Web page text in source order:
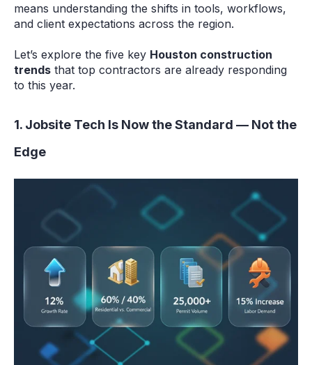
means understanding the shifts in tools, workflows,
and client expectations across the region.
Let’s explore the five key Houston construction
trends that top contractors are already responding
to this year.
1. Jobsite Tech Is Now the Standard — Not the
Edge